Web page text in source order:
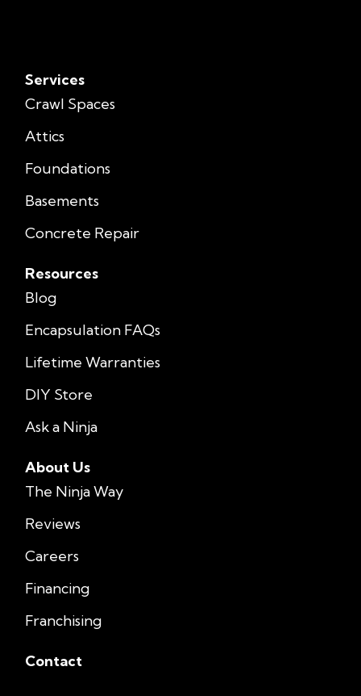
Services
Crawl Spaces
Attics
Foundations
Basements
Concrete Repair
Resources
Blog
Encapsulation FAQs
Lifetime Warranties
DIY Store
Ask a Ninja
About Us
The Ninja Way
Reviews
Careers
Financing
Franchising
Contact